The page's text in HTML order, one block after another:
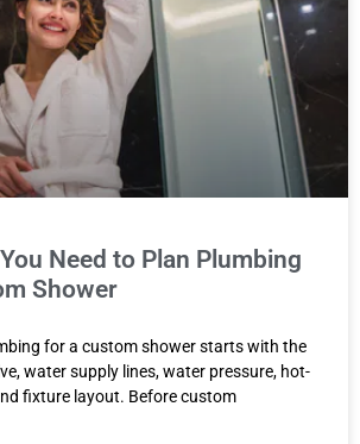
Need to Plan Plumbing
Shower
for a custom shower starts with the
water supply lines, water pressure, hot-
fixture layout. Before custom